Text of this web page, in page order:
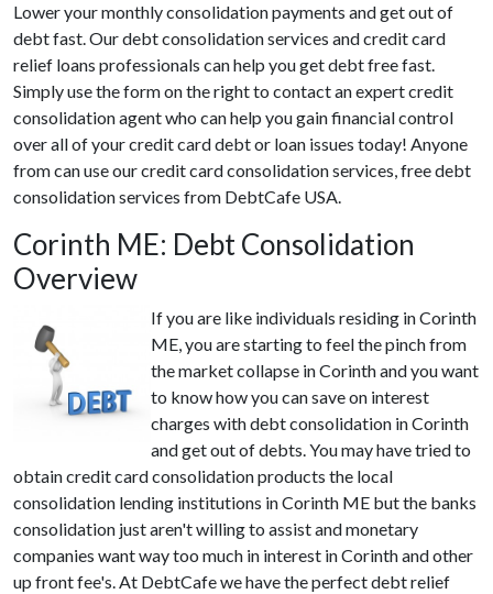
Lower your monthly consolidation payments and get out of
debt fast. Our debt consolidation services and credit card
relief loans professionals can help you get debt free fast.
Simply use the form on the right to contact an expert credit
consolidation agent who can help you gain financial control
over all of your credit card debt or loan issues today! Anyone
from can use our credit card consolidation services, free debt
consolidation services from DebtCafe USA.
Corinth ME: Debt Consolidation
Overview
If you are like individuals residing in Corinth
ME, you are starting to feel the pinch from
the market collapse in Corinth and you want
to know how you can save on interest
charges with debt consolidation in Corinth
and get out of debts. You may have tried to
obtain credit card consolidation products the local
consolidation lending institutions in Corinth ME but the banks
consolidation just aren't willing to assist and monetary
companies want way too much in interest in Corinth and other
up front fee's. At DebtCafe we have the perfect debt relief